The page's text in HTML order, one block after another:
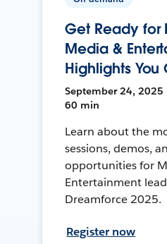
Get Ready for
Media &
Highlights You
September 24, 2025
60 min
Learn about the
sessions, demos,
opportunities for
Entertainment
Dreamforce 2025.
Register now